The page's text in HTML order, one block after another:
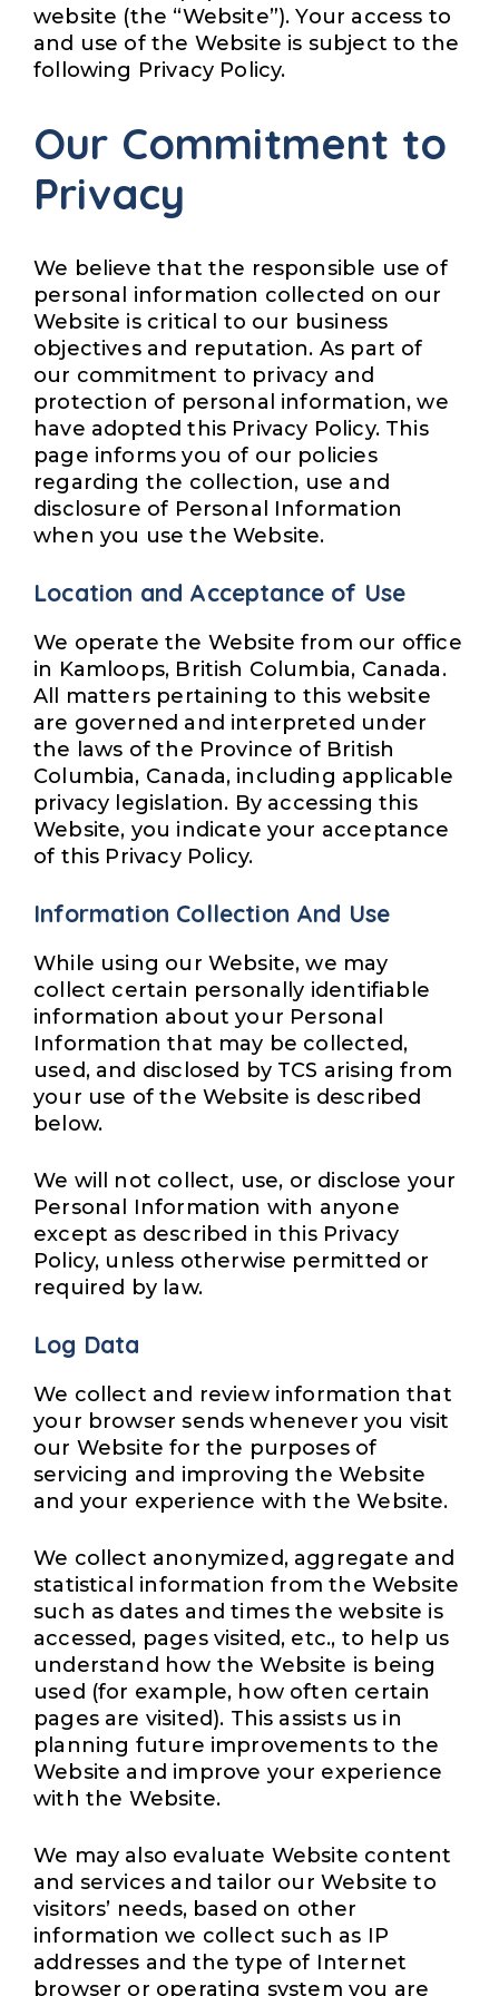
website (the “Website”). Your access to
and use of the Website is subject to the
following Privacy Policy.
Our Commitment to
Privacy
We believe that the responsible use of
personal information collected on our
Website is critical to our business
objectives and reputation. As part of
our commitment to privacy and
protection of personal information, we
have adopted this Privacy Policy. This
page informs you of our policies
regarding the collection, use and
disclosure of Personal Information
when you use the Website.
Location and Acceptance of Use
We operate the Website from our office
in Kamloops, British Columbia, Canada.
All matters pertaining to this website
are governed and interpreted under
the laws of the Province of British
Columbia, Canada, including applicable
privacy legislation. By accessing this
Website, you indicate your acceptance
of this Privacy Policy.
Information Collection And Use
While using our Website, we may
collect certain personally identifiable
information about your Personal
Information that may be collected,
used, and disclosed by TCS arising from
your use of the Website is described
below.
We will not collect, use, or disclose your
Personal Information with anyone
except as described in this Privacy
Policy, unless otherwise permitted or
required by law.
Log Data
We collect and review information that
your browser sends whenever you visit
our Website for the purposes of
servicing and improving the Website
and your experience with the Website.
We collect anonymized, aggregate and
statistical information from the Website
such as dates and times the website is
accessed, pages visited, etc., to help us
understand how the Website is being
used (for example, how often certain
pages are visited). This assists us in
planning future improvements to the
Website and improve your experience
with the Website.
We may also evaluate Website content
and services and tailor our Website to
visitors’ needs, based on other
information we collect such as IP
addresses and the type of Internet
browser or operating system you are